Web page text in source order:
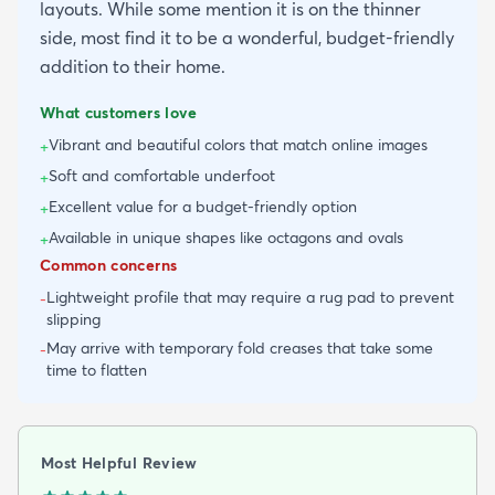
layouts. While some mention it is on the thinner
side, most find it to be a wonderful, budget-friendly
addition to their home.
What customers love
+Vibrant and beautiful colors that match online images
+Soft and comfortable underfoot
+Excellent value for a budget-friendly option
+Available in unique shapes like octagons and ovals
Common concerns
-Lightweight profile that may require a rug pad to prevent
slipping
-May arrive with temporary fold creases that take some
time to flatten
Most Helpful Review